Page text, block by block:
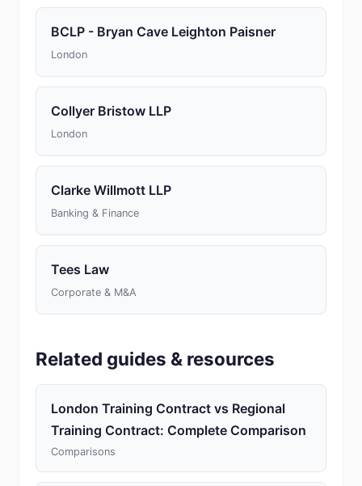
BCLP - Bryan Cave Leighton Paisner
London
Collyer Bristow LLP
London
Clarke Willmott LLP
Banking & Finance
Tees Law
Corporate & M&A
Related guides & resources
London Training Contract vs Regional
Training Contract: Complete Comparison
Comparisons